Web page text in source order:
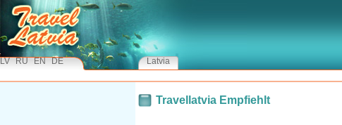
LV RU EN DE Latvia
Travellatvia Empfiehlt